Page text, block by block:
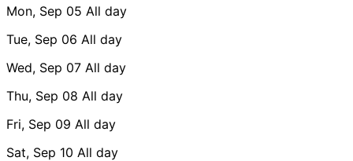
Mon, Sep 05 All day
Tue, Sep 06 All day
Wed, Sep 07 All day
Thu, Sep 08 All day
Fri, Sep 09 All day
Sat, Sep 10 All day